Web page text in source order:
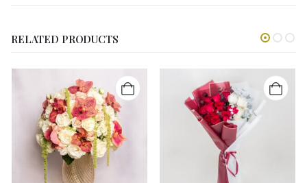
RELATED PRODUCTS